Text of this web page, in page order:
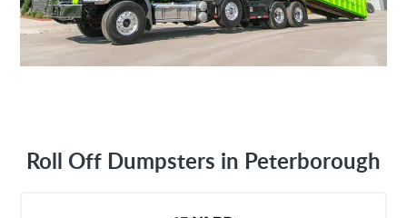
Roll Off Dumpsters in Peterborough